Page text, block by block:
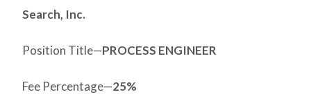
Search, Inc.
Position Title—PROCESS ENGINEER
Fee Percentage—25%